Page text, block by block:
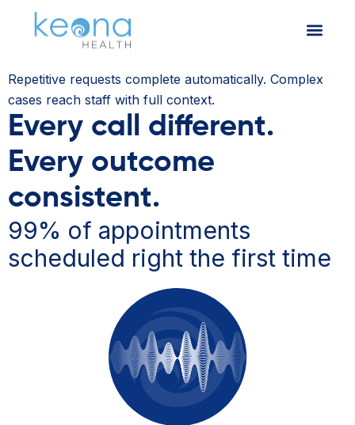
Repetitive requests complete automatically. Complex
cases reach staff with full context.
Every call different.
Every outcome
consistent.
99% of appointments
scheduled right the first time